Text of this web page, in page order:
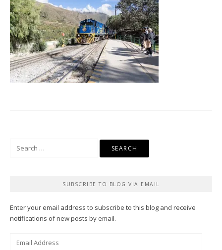
SUBSCRIBE TO BLOG VIA EMAIL
Enter your email address to subscribe to this blog and receive
notifications of new posts by email.